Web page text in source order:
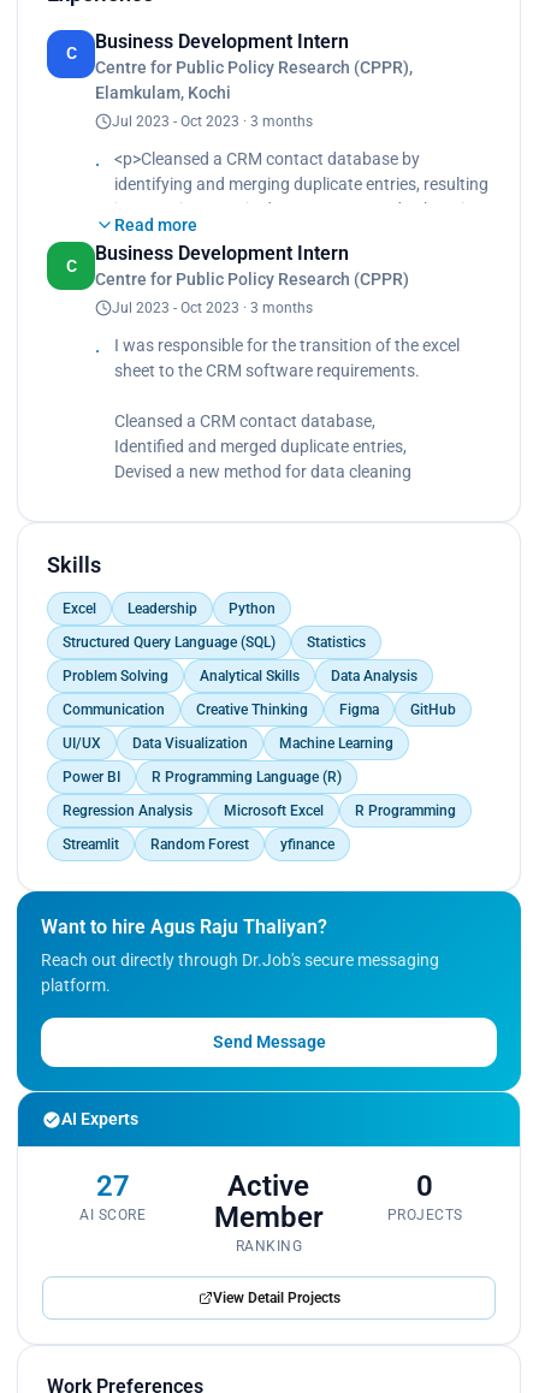
C
Business Development Intern
Centre for Public Policy Research (CPPR),
Elamkulam, Kochi
Jul 2023 - Oct 2023 · 3 months
<p>Cleansed a CRM contact database by
identifying and merging duplicate entries, resulting
in a 25% increase in data accuracy and enhancing
sales team's outreach efficiency by reducing
follow-up errors by 40%.<br>
Devised a new method to simplify the data
cleaning procedure significantly by 50%.</p>
Read more
C
Business Development Intern
Centre for Public Policy Research (CPPR)
Jul 2023 - Oct 2023 · 3 months
I was responsible for the transition of the excel
sheet to the CRM software requirements.
Cleansed a CRM contact database,
Identified and merged duplicate entries,
Devised a new method for data cleaning
Skills
Excel Leadership
Python
Structured Query Language (SQL)
Statistics
Problem Solving
Analytical Skills
Data Analysis
Communication
Creative Thinking Figma
GitHub
UI/UX
Data Visualization
Machine Learning
Power BI
R Programming Language (R)
Regression Analysis
Microsoft Excel
R Programming
Streamlit
Random Forest yfinance
Want to hire Agus Raju Thaliyan?
Reach out directly through Dr.Job's secure messaging
platform.
Send Message
AI Experts
27
AI SCORE
Active
Member
RANKING
0
PROJECTS
View Detail Projects
Work Preferences